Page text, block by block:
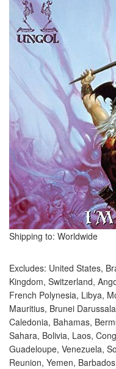
Shipping to: Worldwide
Excludes: United States,
Kingdom, Switzerland,
French Polynesia, Libya,
Mauritius, Brunei
Caledonia, Bahamas,
Sahara, Bolivia, Laos,
Guadeloupe, Venezuela,
Reunion, Yemen,